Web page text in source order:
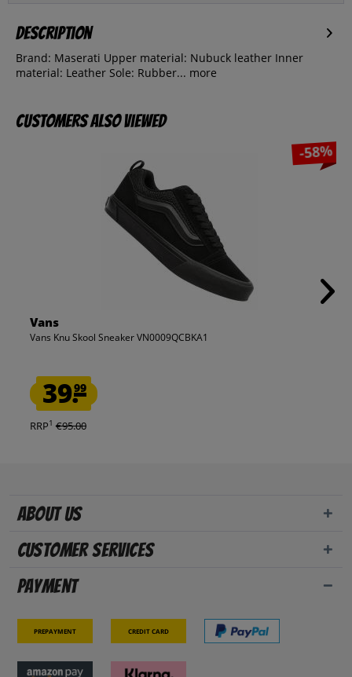
Description
Brand: Maserati Upper material: Nubuck leather Inner
material: Leather Sole: Rubber... more
Customers also viewed
-58%
Vans
Vans Knu Skool Sneaker VN0009QCBKA1
39.99
RRP1 €95.00
About us
Customer Services
Payment
Prepayment Credit card